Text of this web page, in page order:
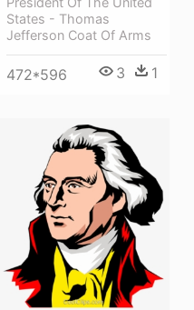
States - Thomas
Jefferson Coat Of Arms
472*596 3 1